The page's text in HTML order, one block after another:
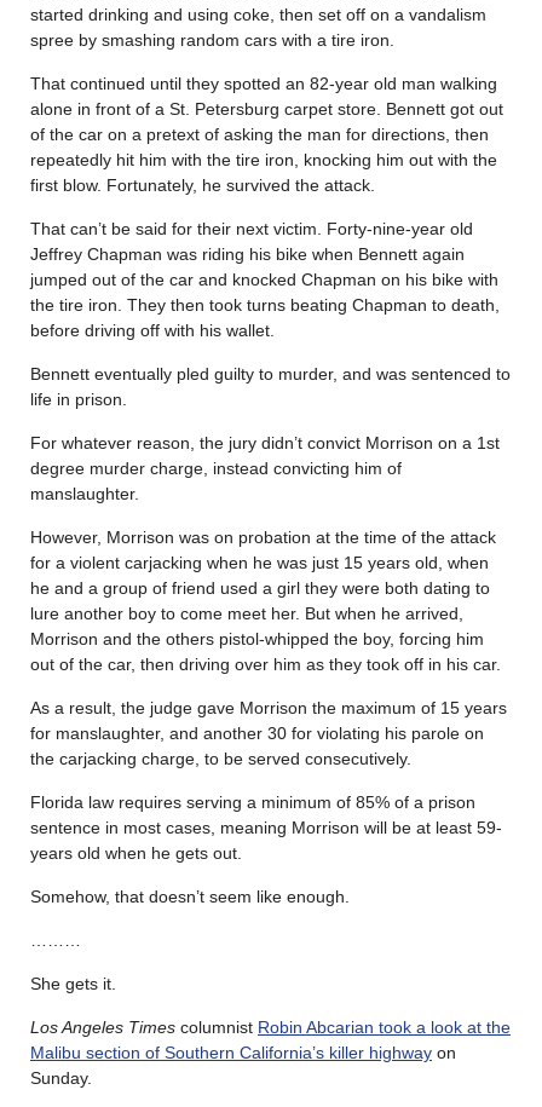
started drinking and using coke, then set off on a vandalism
spree by smashing random cars with a tire iron.
That continued until they spotted an 82-year old man walking
alone in front of a St. Petersburg carpet store. Bennett got out
of the car on a pretext of asking the man for directions, then
repeatedly hit him with the tire iron, knocking him out with the
first blow. Fortunately, he survived the attack.
That can’t be said for their next victim. Forty-nine-year old
Jeffrey Chapman was riding his bike when Bennett again
jumped out of the car and knocked Chapman on his bike with
the tire iron. They then took turns beating Chapman to death,
before driving off with his wallet.
Bennett eventually pled guilty to murder, and was sentenced to
life in prison.
For whatever reason, the jury didn’t convict Morrison on a 1st
degree murder charge, instead convicting him of
manslaughter.
However, Morrison was on probation at the time of the attack
for a violent carjacking when he was just 15 years old, when
he and a group of friend used a girl they were both dating to
lure another boy to come meet her. But when he arrived,
Morrison and the others pistol-whipped the boy, forcing him
out of the car, then driving over him as they took off in his car.
As a result, the judge gave Morrison the maximum of 15 years
for manslaughter, and another 30 for violating his parole on
the carjacking charge, to be served consecutively.
Florida law requires serving a minimum of 85% of a prison
sentence in most cases, meaning Morrison will be at least 59-
years old when he gets out.
Somehow, that doesn’t seem like enough.
She gets it.
Los Angeles Times columnist Robin Abcarian took a look at the
Malibu section of Southern California’s killer highway on
Sunday.